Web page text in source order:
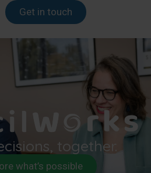
Get in touch
together.
what’s possible